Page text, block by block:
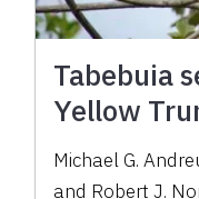
Tabebuia
Yellow
Michael G.
and Robert J.